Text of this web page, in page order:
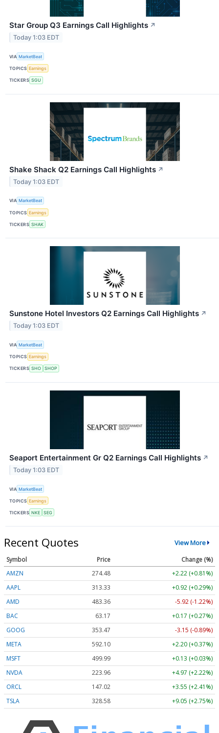
Star Group Q3 Earnings Call Highlights ↗
Today 1:03 EDT
VIA MarketBeat
TOPICS Earnings
TICKERS SGU
Shake Shack Q2 Earnings Call Highlights ↗
Today 1:03 EDT
VIA MarketBeat
TOPICS Earnings
TICKERS SHAK
Sunstone Hotel Investors Q2 Earnings Call Highlights ↗
Today 1:03 EDT
VIA MarketBeat
TOPICS Earnings
TICKERS SHO SHOP
Seaport Entertainment Gr Q2 Earnings Call Highlights ↗
Today 1:03 EDT
VIA MarketBeat
TOPICS Earnings
TICKERS NKE SEG
Recent Quotes View More
Symbol Price
Change (%)
AMZN
274.48
+2.22 (+0.81%)
AAPL
313.33
+0.92 (+0.29%)
AMD
483.36
-5.92 (-1.22%)
BAC
63.17
+0.17 (+0.27%)
GOOG
353.47
-3.15 (-0.89%)
META
592.10
+2.20 (+0.37%)
MSFT
499.99
+0.13 (+0.03%)
NVDA
223.96
+4.97 (+2.22%)
ORCL
147.02
+3.55 (+2.41%)
TSLA
328.58 +9.05 (+2.75%)